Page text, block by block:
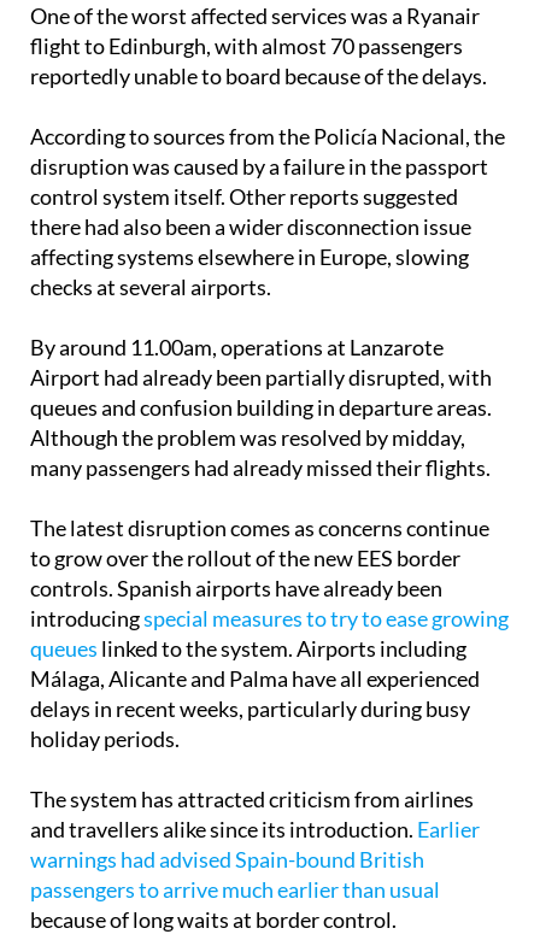
One of the worst affected services was a Ryanair
flight to Edinburgh, with almost 70 passengers
reportedly unable to board because of the delays.
According to sources from the Policía Nacional, the
disruption was caused by a failure in the passport
control system itself. Other reports suggested
there had also been a wider disconnection issue
affecting systems elsewhere in Europe, slowing
checks at several airports.
By around 11.00am, operations at Lanzarote
Airport had already been partially disrupted, with
queues and confusion building in departure areas.
Although the problem was resolved by midday,
many passengers had already missed their flights.
The latest disruption comes as concerns continue
to grow over the rollout of the new EES border
controls. Spanish airports have already been
introducingspecial measures to try to ease growing
queues linked to the system. Airports including
Málaga, Alicante and Palma have all experienced
delays in recent weeks, particularly during busy
holiday periods.
The system has attracted criticism from airlines
and travellers alike since its introduction. Earlier
warnings had advised Spain-bound British
passengers to arrive much earlier than usual
because of long waits at border control.